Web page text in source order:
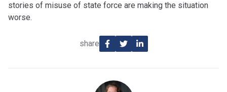
stories of misuse of state force are making the situation
worse.
share